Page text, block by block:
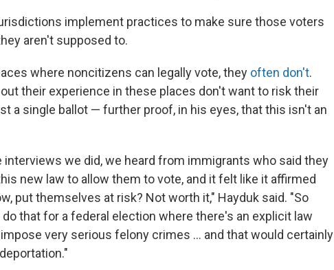
implement practices to make sure those voters
aren't supposed to.
where noncitizens can legally vote, they often don't.
their experience in these places don't want to risk their
a single ballot — further proof, in his eyes, that this isn't an
interviews we did, we heard from immigrants who said they
new law to allow them to vote, and it felt like it affirmed
put themselves at risk? Not worth it," Hayduk said. "So
that for a federal election where there's an explicit law
very serious felony crimes ... and that would certainly